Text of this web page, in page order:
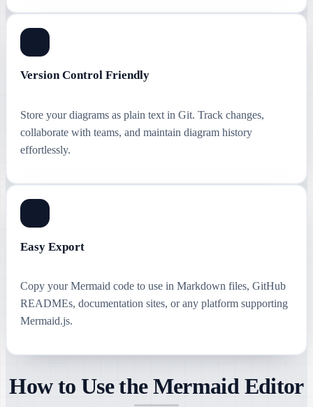
Version Control Friendly
Store your diagrams as plain text in Git. Track changes,
collaborate with teams, and maintain diagram history
effortlessly.
Easy Export
Copy your Mermaid code to use in Markdown files, GitHub
READMEs, documentation sites, or any platform supporting
Mermaid.js.
How to Use the Mermaid Editor